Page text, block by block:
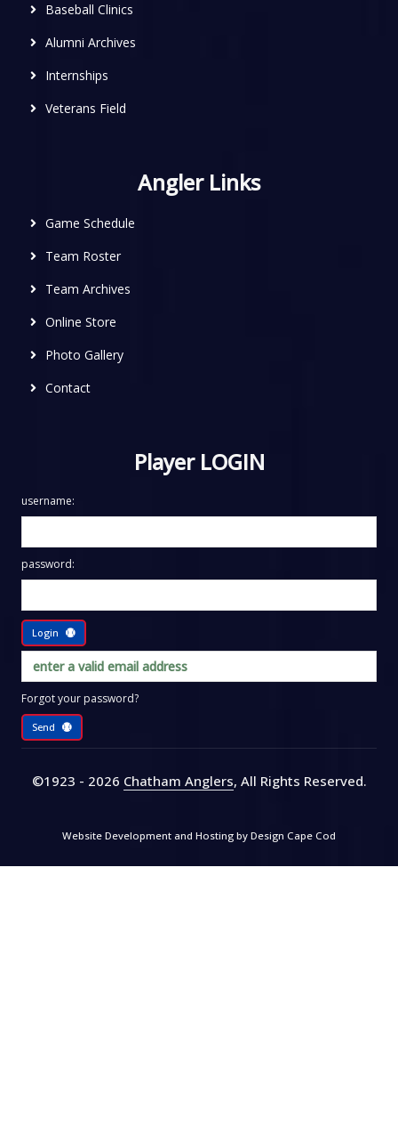
Baseball Clinics
Alumni Archives
Internships
Veterans Field
Angler Links
Game Schedule
Team Roster
Team Archives
Online Store
Photo Gallery
Contact
Player LOGIN
username:
password:
Login
Forgot your password?
Send
©1923 - 2026 Chatham Anglers, All Rights Reserved.
Website Development and Hosting by Design Cape Cod